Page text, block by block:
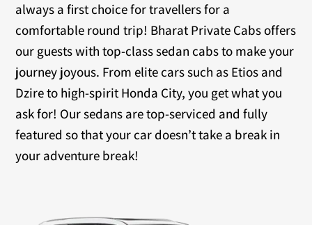
always a first choice for travellers for a
comfortable round trip! Bharat Private Cabs offers
our guests with top-class sedan cabs to make your
journey joyous. From elite cars such as Etios and
Dzire to high-spirit Honda City, you get what you
ask for! Our sedans are top-serviced and fully
featured so that your car doesn’t take a break in
your adventure break!